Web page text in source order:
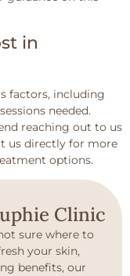
in
factors, including
needed.
reaching out to us
us directly for more
options.
Clinic
sure where to
your skin,
benefits, our